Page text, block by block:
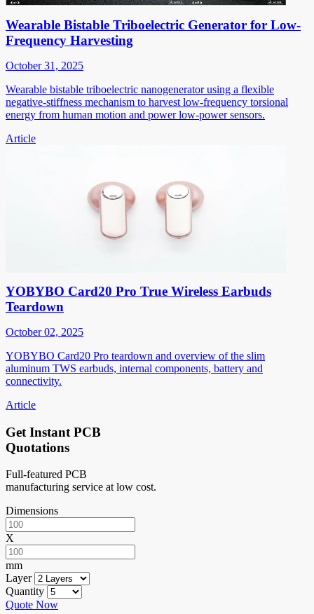
Wearable Bistable Triboelectric Generator for Low-
Frequency Harvesting
October 31, 2025
Wearable bistable triboelectric nanogenerator using a flexible
negative-stiffness mechanism to harvest low-frequency torsional
energy from human motion and power low-power sensors.
Article
YOBYBO Card20 Pro True Wireless Earbuds
Teardown
October 02, 2025
YOBYBO Card20 Pro teardown and overview of the slim
aluminum TWS earbuds, internal components, battery and
connectivity.
Article
Get Instant PCB
Quotations
Full-featured PCB
manufacturing service at low cost.
Dimensions
X
mm
Layer
Quantity
Quote Now